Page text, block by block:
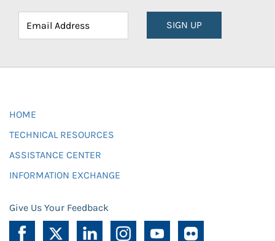
SIGN UP
HOME
TECHNICAL RESOURCES
ASSISTANCE CENTER
INFORMATION EXCHANGE
Give Us Your Feedback